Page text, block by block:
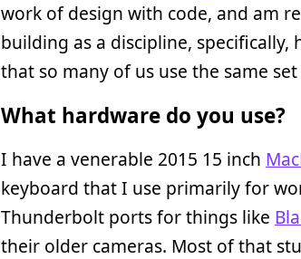
work of design with code, and am
building as a discipline,
that so many of us use the same
What hardware do you use?
I have a venerable 2015 15 inch
keyboard that I use primarily for
Thunderbolt ports for things like
their older cameras. Most of that